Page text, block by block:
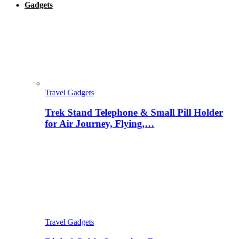
Gadgets
Travel Gadgets
Trek Stand Telephone & Small Pill Holder
for Air Journey, Flying,…
Travel Gadgets